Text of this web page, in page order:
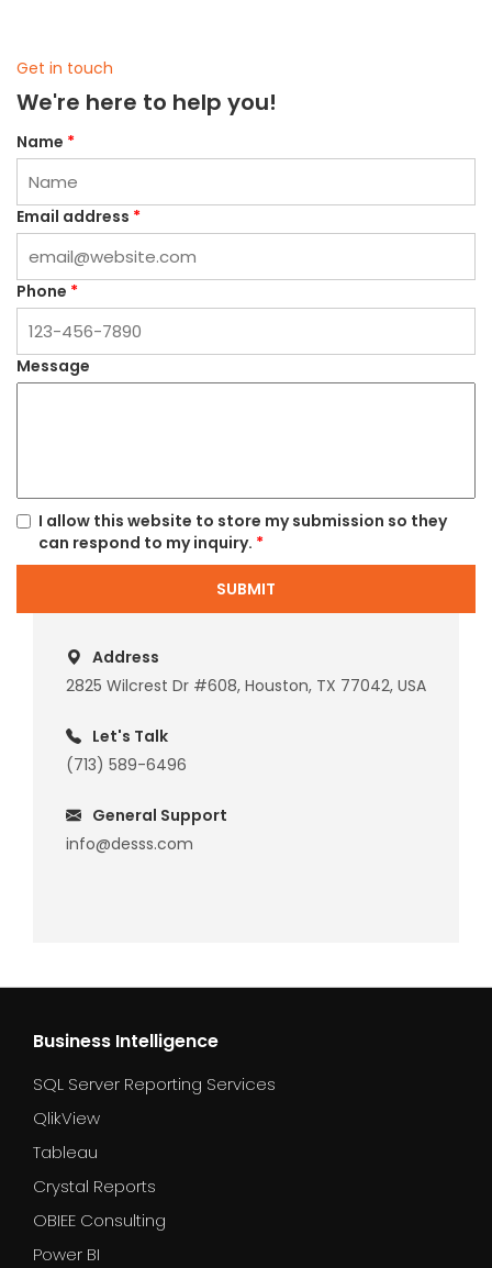
Get in touch
We're here to help you!
Name *
Email address *
Phone *
Message
I allow this website to store my submission so they
can respond to my inquiry. *
SUBMIT
Address
2825 Wilcrest Dr #608, Houston, TX 77042, USA
Let's Talk
(713) 589-6496
General Support
info@desss.com
Business Intelligence
SQL Server Reporting Services
QlikView
Tableau
Crystal Reports
OBIEE Consulting
Power BI